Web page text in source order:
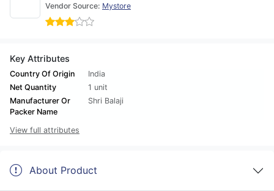
Vendor Source: Mystore
Key Attributes
Country Of Origin
India
Net Quantity
1 unit
Manufacturer Or
Packer Name
Shri Balaji
View full attributes
About Product